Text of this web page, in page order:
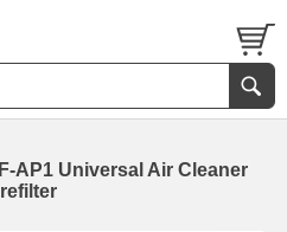
AP1 Universal Air Cleaner